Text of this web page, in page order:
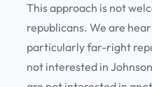
This approach is not
republicans. We are
particularly far-right
not interested in